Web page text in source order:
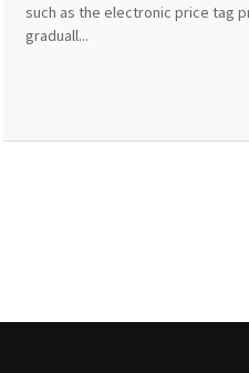
such as the electronic price tag
graduall...